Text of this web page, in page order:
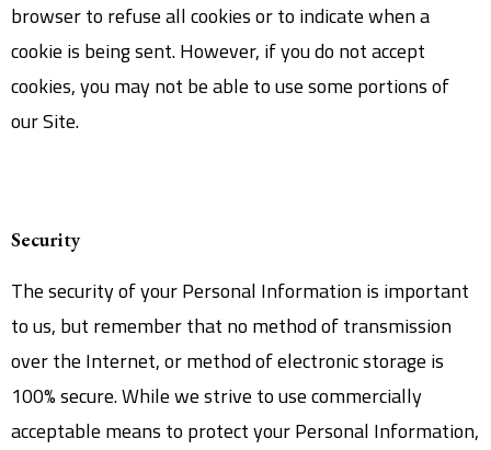
browser to refuse all cookies or to indicate when a
cookie is being sent. However, if you do not accept
cookies, you may not be able to use some portions of
our Site.
Security
The security of your Personal Information is important
to us, but remember that no method of transmission
over the Internet, or method of electronic storage is
100% secure. While we strive to use commercially
acceptable means to protect your Personal Information,